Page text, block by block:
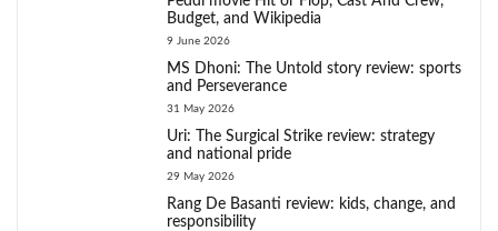
Budget, and Wikipedia
9 June 2026
MS Dhoni: The Untold story review: sports
and Perseverance
31 May 2026
Uri: The Surgical Strike review: strategy
and national pride
29 May 2026
Rang De Basanti review: kids, change, and
responsibility